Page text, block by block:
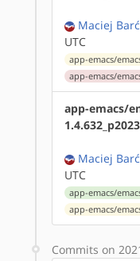
Maciej Barć
UTC
app-emacs/
app-emacs/
app-emacs/
Maciej Barć
UTC
app-emacs/
app-emacs/
Commits on